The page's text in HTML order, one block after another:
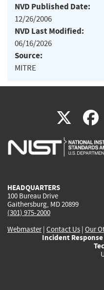
NVD Published Date:
12/26/2006
NVD Last Modified:
06/16/2026
Source:
MITRE
X(link
is
HEADQUARTERS
100 Bureau Drive
Gaithersburg, MD 20899
(301) 975-2000
Webmaster| Contact Us | Our
Incident